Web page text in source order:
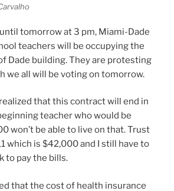
tomorrow at 3 pm, Miami-Dade
teachers will be occupying the
Dade building. They are protesting
we all will be voting on tomorrow.
thatthis contract will end in
teacher who would be
won’t be able to live on that. Trust
which is $42,000 and I still have to
to pay the bills.
that the cost of health insurance